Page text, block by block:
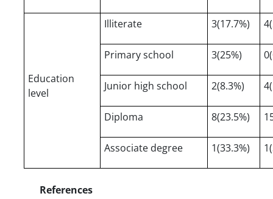
Education
level
Illiterate 3(17.7%)
Primary school 3(25%)
Junior high school 2(8.3%)
Diploma 8(23.5%)
Associate degree 1(33.3%)
References